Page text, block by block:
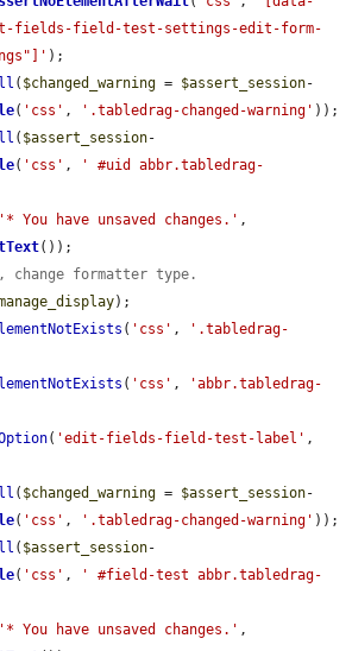
fields-field-test-settings-edit-form-
);
( $changed_warning = $assert_session-
( 'css' , '.tabledrag-changed-warning' ));
( $assert_session-
( 'css' ,
' #uid abbr.tabledrag-
'* You have unsaved changes.'
());
formatter type.
);
( 'css' ,
'.tabledrag-
( 'css' ,
'abbr.tabledrag-
( 'edit-fields-field-test-label'
( $changed_warning = $assert_session-
( 'css' , '.tabledrag-changed-warning' ));
( $assert_session-
( 'css' ,
' #field-test abbr.tabledrag-
'* You have unsaved changes.'